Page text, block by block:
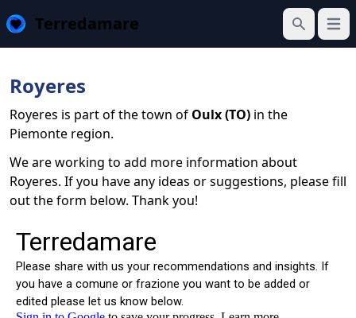
Terredamare
Search
Royeres
Royeres is part of the town of Oulx (TO) in the
Piemonte region.
We are working to add more information about
Royeres. If you have any ideas or suggestions, please fill
out the form below. Thank you!